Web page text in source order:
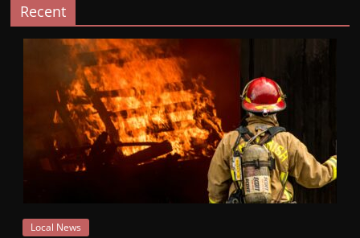
Recent
Local News